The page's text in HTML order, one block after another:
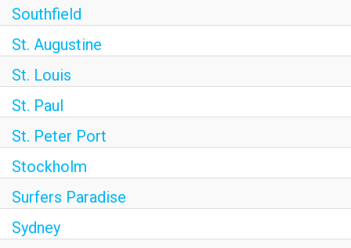
Southfield
St. Augustine
St. Louis
St. Paul
St. Peter Port
Stockholm
Surfers Paradise
Sydney